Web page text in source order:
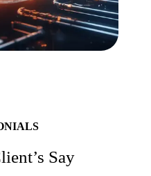
Say